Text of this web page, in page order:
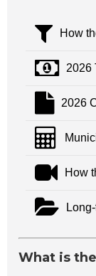
How
2026
2026
How
What is